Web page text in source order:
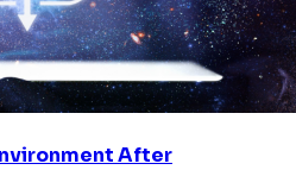
After